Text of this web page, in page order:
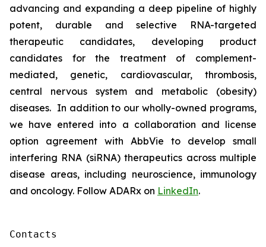
advancing and expanding a deep pipeline of highly
potent, durable and selective RNA-targeted
therapeutic candidates, developing product
candidates for the treatment of complement-
mediated, genetic, cardiovascular, thrombosis,
central nervous system and metabolic (obesity)
diseases. In addition to our wholly-owned programs,
we have entered into a collaboration and license
option agreement with AbbVie to develop small
interfering RNA (siRNA) therapeutics across multiple
disease areas, including neuroscience, immunology
and oncology. Follow ADARx on LinkedIn.
Contacts